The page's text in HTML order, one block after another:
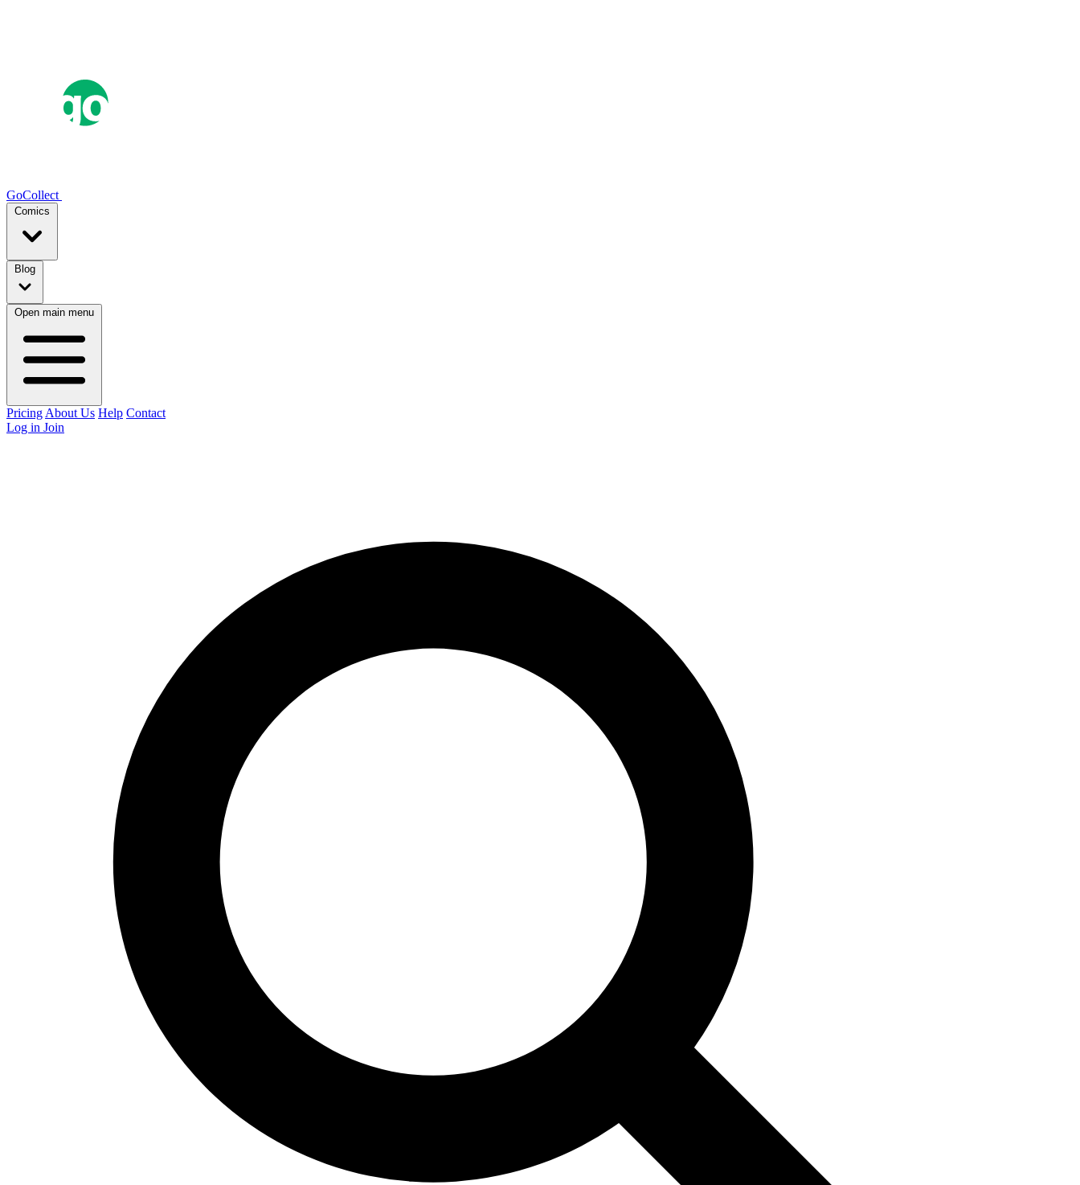
GoCollect
Comics
Blog
Open main menu
Pricing About Us Help Contact
Log in Join